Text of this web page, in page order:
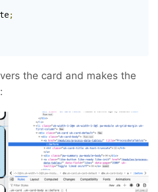
;
the card and makes the